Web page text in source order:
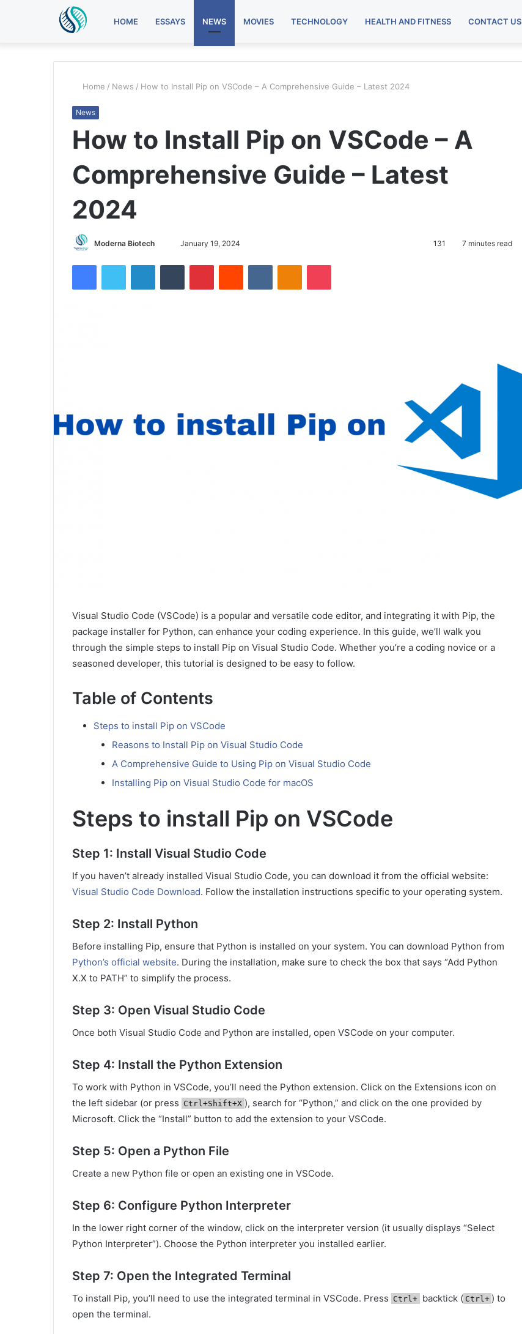
HOME ESSAYS NEWS MOVIES TECHNOLOGY HEALTH AND FITNESS CONTACT US
Home / News / How to Install Pip on VSCode – A Comprehensive Guide – Latest 2024
News
How to Install Pip on VSCode – A
Comprehensive Guide – Latest
2024
Moderna Biotech
SendJanuary 19, 2024 131 7 minutes read
FacebookTwitter LinkedInTumblr PinterestReddit VKontakteOdnoklassniki
Pocket
Visual Studio Code (VSCode) is a popular and versatile code editor, and integrating it with Pip, the
package installer for Python, can enhance your coding experience. In this guide, we’ll walk you
through the simple steps to install Pip on Visual Studio Code. Whether you’re a coding novice or a
seasoned developer, this tutorial is designed to be easy to follow.
Table of Contents
Steps to install Pip on VSCode
Reasons to Install Pip on Visual Studio Code
A Comprehensive Guide to Using Pip on Visual Studio Code
Installing Pip on Visual Studio Code for macOS
Steps to install Pip on VSCode
Step 1: Install Visual Studio Code
If you haven’t already installed Visual Studio Code, you can download it from the official website:
Visual Studio Code Download. Follow the installation instructions specific to your operating system.
Step 2: Install Python
Before installing Pip, ensure that Python is installed on your system. You can download Python from
Python’s official website. During the installation, make sure to check the box that says “Add Python
X.X to PATH” to simplify the process.
Step 3: Open Visual Studio Code
Once both Visual Studio Code and Python are installed, open VSCode on your computer.
Step 4: Install the Python Extension
To work with Python in VSCode, you’ll need the Python extension. Click on the Extensions icon on
the left sidebar (or press Ctrl+Shift+X ), search for “Python,” and click on the one provided by
Microsoft. Click the “Install” button to add the extension to your VSCode.
Step 5: Open a Python File
Create a new Python file or open an existing one in VSCode.
Step 6: Configure Python Interpreter
In the lower right corner of the window, click on the interpreter version (it usually displays “Select
Python Interpreter”). Choose the Python interpreter you installed earlier.
Step 7: Open the Integrated Terminal
To install Pip, you’ll need to use the integrated terminal in VSCode. Press Ctrl+ backtick ( Ctrl+ ) to
open the terminal.